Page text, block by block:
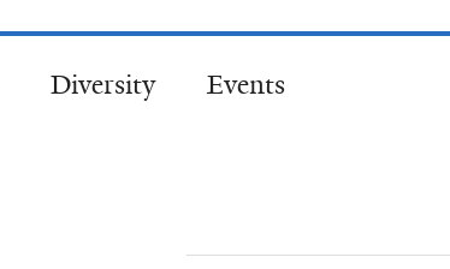
Diversity Events